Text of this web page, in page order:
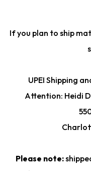
If you plan to ship
UPEI Shipping
Attention: Heidi
Please note: